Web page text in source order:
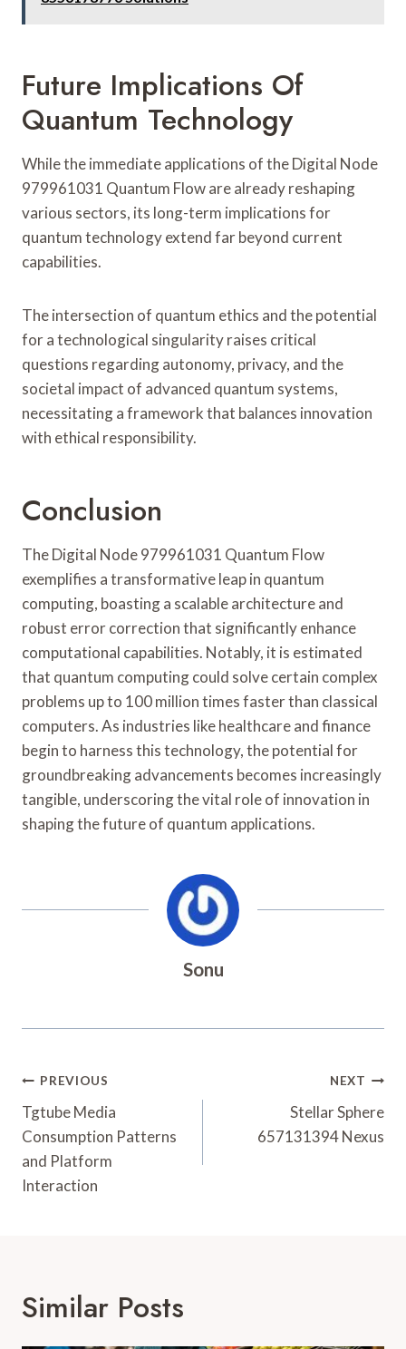
Future Implications Of
Quantum Technology
While the immediate applications of the Digital Node
979961031 Quantum Flow are already reshaping
various sectors, its long-term implications for
quantum technology extend far beyond current
capabilities.
The intersection of quantum ethics and the potential
for a technological singularity raises critical
questions regarding autonomy, privacy, and the
societal impact of advanced quantum systems,
necessitating a framework that balances innovation
with ethical responsibility.
Conclusion
The Digital Node 979961031 Quantum Flow
exemplifies a transformative leap in quantum
computing, boasting a scalable architecture and
robust error correction that significantly enhance
computational capabilities. Notably, it is estimated
that quantum computing could solve certain complex
problems up to 100 million times faster than classical
computers. As industries like healthcare and finance
begin to harness this technology, the potential for
groundbreaking advancements becomes increasingly
tangible, underscoring the vital role of innovation in
shaping the future of quantum applications.
Sonu
Post
Navigation
PREVIOUS
Tgtube Media
Consumption Patterns
and Platform
Interaction
NEXT
Stellar Sphere
657131394 Nexus
Similar Posts